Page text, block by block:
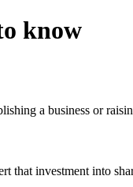
know
a business or
that investment into